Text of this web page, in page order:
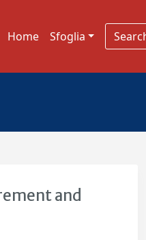
Home Sfoglia
and